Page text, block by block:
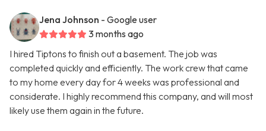
Jena Johnson - Google user
3 months ago
I hired Tiptons to finish out a basement. The job was
completed quickly and efficiently. The work crew that came
to my home every day for 4 weeks was professional and
considerate. I highly recommend this company, and will most
likely use them again in the future.